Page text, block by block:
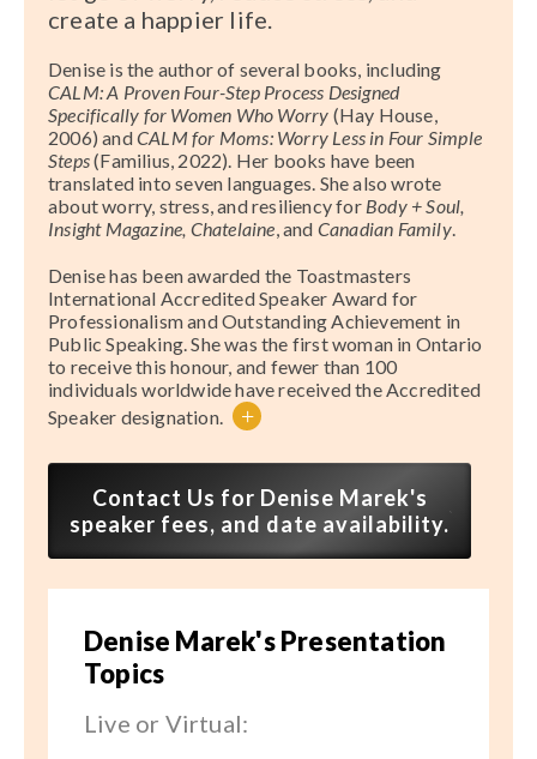
create a happier life.
Denise is the author of several books, including
CALM: A Proven Four-Step Process Designed
Specifically for Women Who Worry (Hay House,
2006) andCALM for Moms: Worry Less in Four Simple
Steps(Familius, 2022). Her books have been
translated into seven languages. She also wrote
about worry, stress, and resiliency for Body + Soul,
Insight Magazine, Chatelaine, and Canadian Family.
Denise has been awarded the Toastmasters
International Accredited Speaker Award for
Professionalism and Outstanding Achievement in
Public Speaking. She was the first woman in Ontario
to receive this honour, and fewer than 100
individuals worldwide have received the Accredited
Speaker designation.
+
Contact Us for Denise Marek's
speaker fees, and date availability.
Denise Marek's Presentation
Topics
Live or Virtual: